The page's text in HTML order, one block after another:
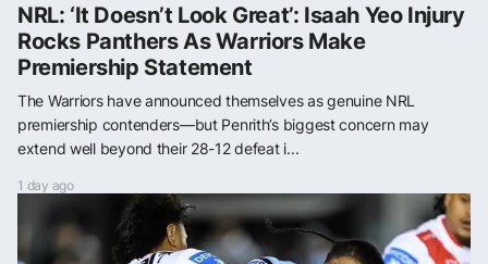
NRL: ‘It Doesn’t Look Great’: Isaah Yeo Injury
Rocks Panthers As Warriors Make
Premiership Statement
The Warriors have announced themselves as genuine NRL
premiership contenders—but Penrith’s biggest concern may
extend well beyond their 28-12 defeat i...
1 day ago